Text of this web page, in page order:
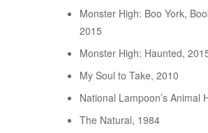
Monster High: Boo York,
2015
Monster High: Haunted,
My Soul to Take, 2010
National Lampoon’s Animal
The Natural, 1984